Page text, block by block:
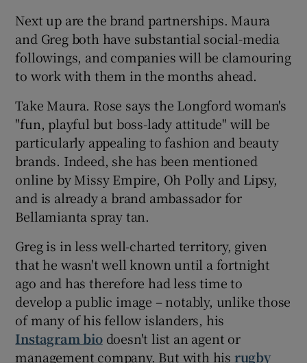
Next up are the brand partnerships. Maura
and Greg both have substantial social-media
followings, and companies will be clamouring
to work with them in the months ahead.
Take Maura. Rose says the Longford woman's
"fun, playful but boss-lady attitude" will be
particularly appealing to fashion and beauty
brands. Indeed, she has been mentioned
online by Missy Empire, Oh Polly and Lipsy,
and is already a brand ambassador for
Bellamianta spray tan.
Greg is in less well-charted territory, given
that he wasn't well known until a fortnight
ago and has therefore had less time to
develop a public image – notably, unlike those
of many of his fellow islanders, his
Instagram biodoesn't list an agent or
management company. But with his rugby